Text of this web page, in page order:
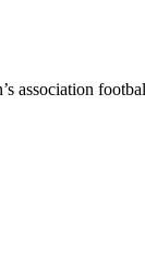
association